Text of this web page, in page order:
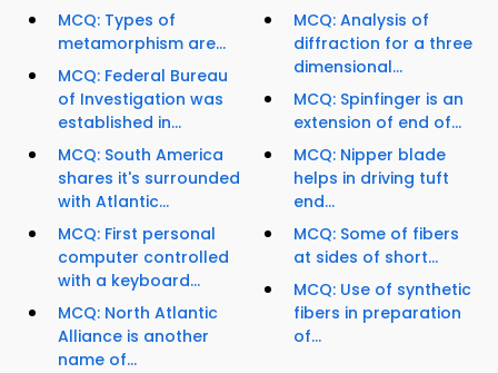
MCQ: Types of
metamorphism are...
MCQ: Federal Bureau
of Investigation was
established in...
MCQ: South America
shares it's surrounded
with Atlantic...
MCQ: First personal
computer controlled
with a keyboard...
MCQ: North Atlantic
Alliance is another
name of...
MCQ: Analysis of
diffraction for a three
dimensional...
MCQ: Spinfinger is an
extension of end of...
MCQ: Nipper blade
helps in driving tuft
end...
MCQ: Some of fibers
at sides of short...
MCQ: Use of synthetic
fibers in preparation
of...